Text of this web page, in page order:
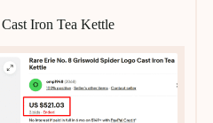
Iron Tea Kettle